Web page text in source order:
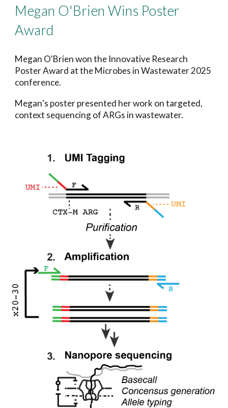
Megan O'Brien Wins Poster
Award
Megan O'Brienwon the Innovative Research
PosterAward at the Microbes in Wastewater 2025
conference.
Megan's poster presented her work on targeted,
context sequencing of ARGs in wastewater.